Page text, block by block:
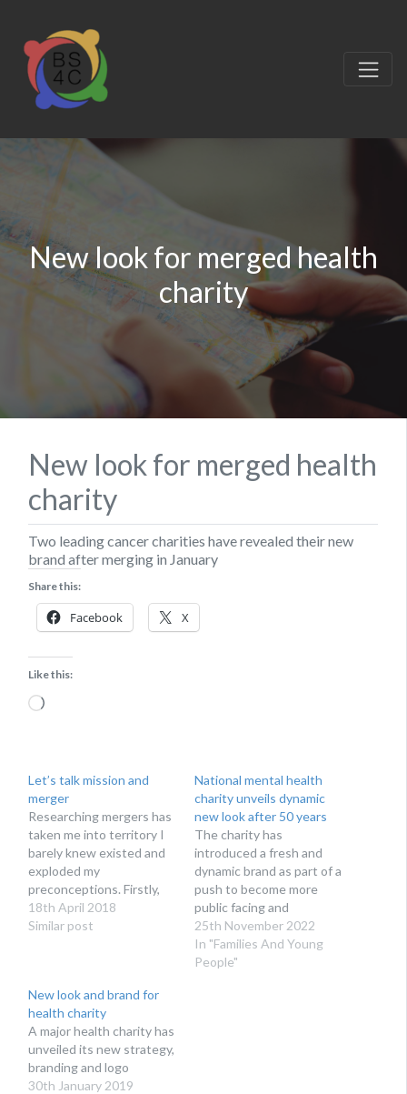
New look for merged health
charity
New look for merged health
charity
Two leading cancer charities have revealed their new
brand after merging in January
Share this:
Facebook X
Like this:
Loading…
Let’s talk mission and
merger
Researching mergers has
taken me into territory I
barely knew existed and
exploded my
preconceptions. Firstly,
mergers are not always
about cost saving,
because one charity is in
financial distress, and the
stronger charity likes
what the struggling one…
18th April 2018
Similar post
National mental health
charity unveils dynamic
new look after 50 years
The charity has
introduced a fresh and
dynamic brand as part of a
push to become more
public facing and
accessible to better
reach people affected by
mental illness.
25th November 2022
In "Families And Young
People"
New look and brand for
health charity
A major health charity has
unveiled its new strategy,
branding and logo
30th January 2019